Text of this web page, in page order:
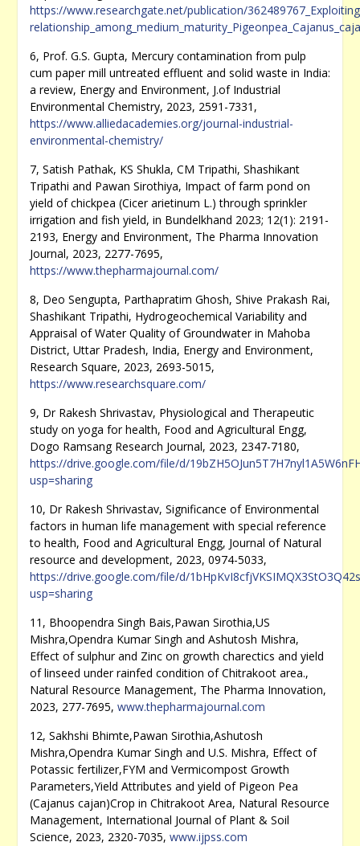
https://www.researchgate.net/publication/
6, Prof. G.S. Gupta, Mercury contamination from pulp
cum paper mill untreated effluent and solid waste in India:
a review, Energy and Environment, J.of Industrial
Environmental Chemistry, 2023, 2591-7331,
https://www.alliedacademies.org/journal-industrial-
environmental-chemistry/
7, Satish Pathak, KS Shukla, CM Tripathi, Shashikant
Tripathi and Pawan Sirothiya, Impact of farm pond on
yield of chickpea (Cicer arietinum L.) through sprinkler
irrigation and fish yield, in Bundelkhand 2023; 12(1): 2191-
2193, Energy and Environment, The Pharma Innovation
Journal, 2023, 2277-7695,
https://www.thepharmajournal.com/
8, Deo Sengupta, Parthapratim Ghosh, Shive Prakash Rai,
Shashikant Tripathi, Hydrogeochemical Variability and
Appraisal of Water Quality of Groundwater in Mahoba
District, Uttar Pradesh, India, Energy and Environment,
Research Square, 2023, 2693-5015,
https://www.researchsquare.com/
9, Dr Rakesh Shrivastav, Physiological and Therapeutic
study on yoga for health, Food and Agricultural Engg,
Dogo Ramsang Research Journal, 2023, 2347-7180,
https://drive.google.com/file/d/
usp=sharing
10, Dr Rakesh Shrivastav, Significance of Environmental
factors in human life management with special reference
to health, Food and Agricultural Engg, Journal of Natural
resource and development, 2023, 0974-5033,
https://drive.google.com/file/d/
usp=sharing
11, Bhoopendra Singh Bais,Pawan Sirothia,US
Mishra,Opendra Kumar Singh and Ashutosh Mishra,
Effect of sulphur and Zinc on growth charectics and yield
of linseed under rainfed condition of Chitrakoot area.,
Natural Resource Management, The Pharma Innovation,
2023, 277-7695, www.thepharmajournal.com
12, Sakhshi Bhimte,Pawan Sirothia,Ashutosh
Mishra,Opendra Kumar Singh and U.S. Mishra, Effect of
Potassic fertilizer,FYM and Vermicompost Growth
Parameters,Yield Attributes and yield of Pigeon Pea
(Cajanus cajan)Crop in Chitrakoot Area, Natural Resource
Management, International Journal of Plant & Soil
Science, 2023, 2320-7035, www.ijpss.com